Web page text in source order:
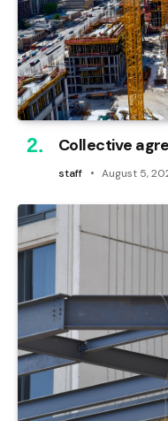
Collective
staff August 5,